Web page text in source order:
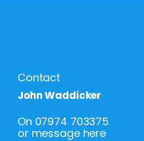
Contact
John Waddicker
On 07974 703375
or message here